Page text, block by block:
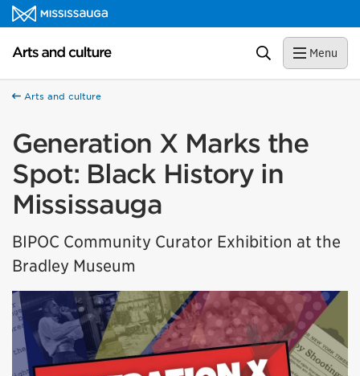
Skip to content
Arts and culture Homepage Search Menu
Arts and culture
Generation X Marks the
Spot: Black History in
Mississauga
BIPOC Community Curator Exhibition at the
Bradley Museum